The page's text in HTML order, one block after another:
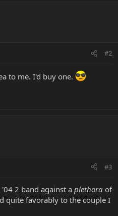
#2
to me. I'd buy one.
#3
2 band against a plethora of
quite favorably to the couple I